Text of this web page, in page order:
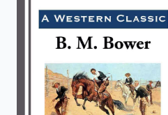
search.